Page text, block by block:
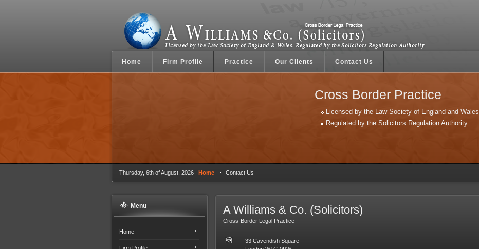
Home Firm Profile Practice Our Clients Contact Us
Cross Border Practice
Licensed by the Law Society of England and Wales
Regulated by the Solicitors Regulation Authority
Thursday, 6th of August, 2026 Home Contact Us
A Williams & Co. (Solicitors)
Cross-Border Legal Practice
33 Cavendish Square
Menu
Home